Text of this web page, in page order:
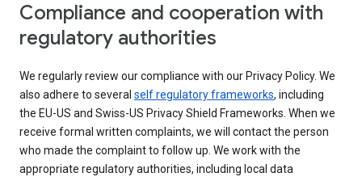
Compliance and cooperation with
regulatory authorities
We regularly review our compliance with our Privacy Policy. We
also adhere to several self regulatory frameworks, including
the EU-US and Swiss-US Privacy Shield Frameworks. When we
receive formal written complaints, we will contact the person
who made the complaint to follow up. We work with the
appropriate regulatory authorities, including local data